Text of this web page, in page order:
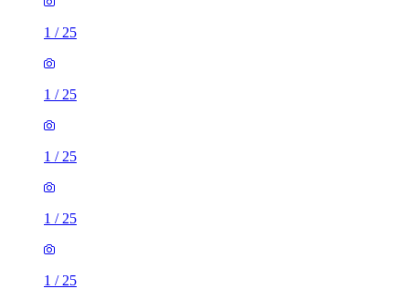
1 / 25
1 / 25
1 / 25
1 / 25
1 / 25